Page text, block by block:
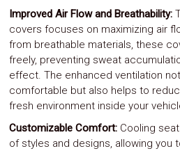
Improved Air Flow and Breathability:
covers focuses on maximizing air
from breathable materials, these
freely, preventing sweat
effect. The enhanced ventilation
comfortable but also helps to
fresh environment inside your
Customizable Comfort: Cooling
of styles and designs, allowing you